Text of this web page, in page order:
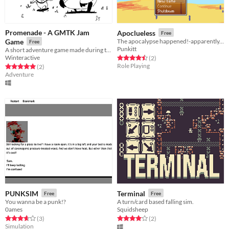
Promenade - A GMTK Jam
Game
Free
Winteractive
Rated 5.0 out of 5 stars
(2total ratings
)
Adventure
Apoclueless Free
The apocalypse happened!-apparently. Doesn't...seem like it?
Punkitt
Rated 4.5 out of 5 stars
(2total ratings
)
Role Playing
PUNKSIM Free
You wanna be a punk!?
0ames
Rated 3.7 out of 5 stars
(3total ratings
)
Simulation
Terminal Free
A turn/card based falling sim.
Squidsheep
Rated 4.0 out of 5 stars
(2total ratings
)